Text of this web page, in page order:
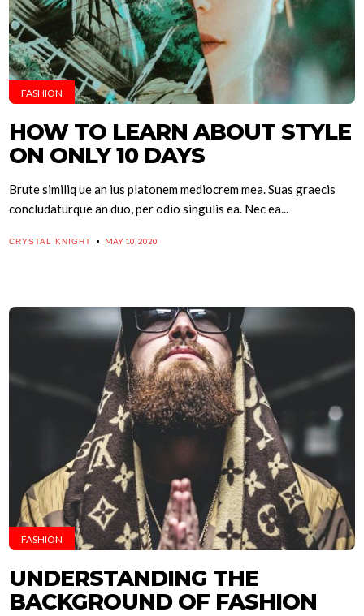
FASHION
HOW TO LEARN ABOUT STYLE
ON ONLY 10 DAYS
Brute similiq ue an ius platonem mediocrem mea. Suas graecis
concludaturque an duo, per odio singulis ea. Nec ea...
CRYSTAL KNIGHT MAY 10, 2020
FASHION
UNDERSTANDING THE
BACKGROUND OF FASHION